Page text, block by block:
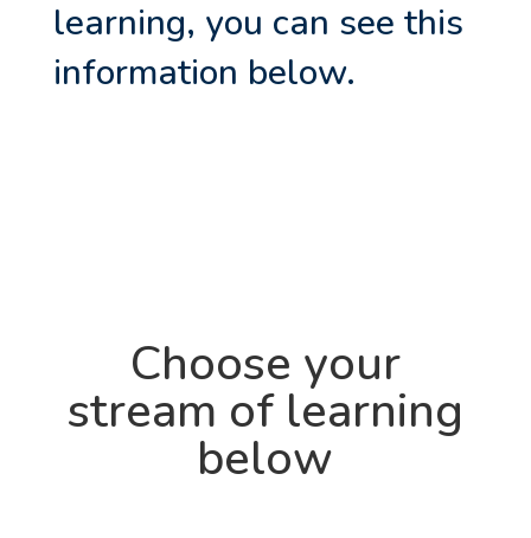
learning, you can see this
information below.
Choose your
stream of learning
below